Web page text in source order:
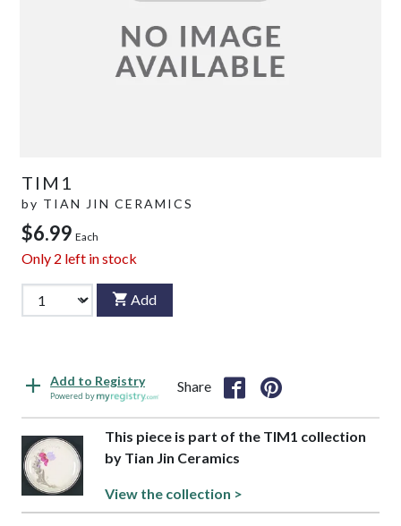
TIM1
by TIAN JIN CERAMICS
$6.99 Each
Only 2 left in stock
Add
Add to Registry
Powered by
Share
This piece is part of the TIM1 collection
by Tian Jin Ceramics
View the collection >